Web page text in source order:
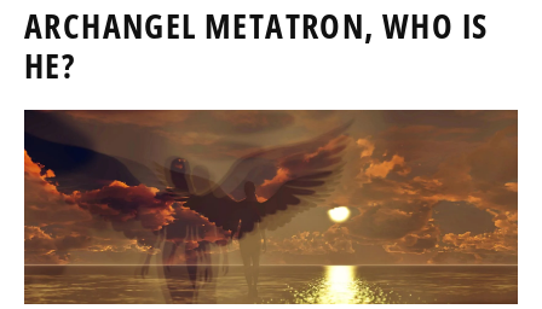
ARCHANGEL METATRON, WHO IS
HE?